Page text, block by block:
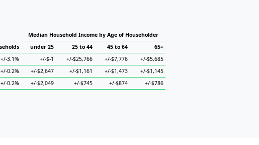
Median Household Income by Age of Householder
under 25
25 to 44 45 to 64
65+
+/-3.1% +/-$-1 +/-$25,766 +/-$7,776
+/-$5,685
+/-0.2% +/-$2,647 +/-$1,161 +/-$1,473
+/-$1,145
+/-0.2% +/-$2,049 +/-$745 +/-$874 +/-$786